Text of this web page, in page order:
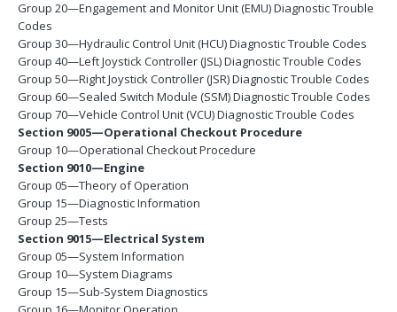
Group 20—Engagement and Monitor Unit (EMU) Diagnostic Trouble
Codes
Group 30—Hydraulic Control Unit (HCU) Diagnostic Trouble Codes
Group 40—Left Joystick Controller (JSL) Diagnostic Trouble Codes
Group 50—Right Joystick Controller (JSR) Diagnostic Trouble Codes
Group 60—Sealed Switch Module (SSM) Diagnostic Trouble Codes
Group 70—Vehicle Control Unit (VCU) Diagnostic Trouble Codes
Section 9005—Operational Checkout Procedure
Group 10—Operational Checkout Procedure
Section 9010—Engine
Group 05—Theory of Operation
Group 15—Diagnostic Information
Group 25—Tests
Section 9015—Electrical System
Group 05—System Information
Group 10—System Diagrams
Group 15—Sub-System Diagnostics